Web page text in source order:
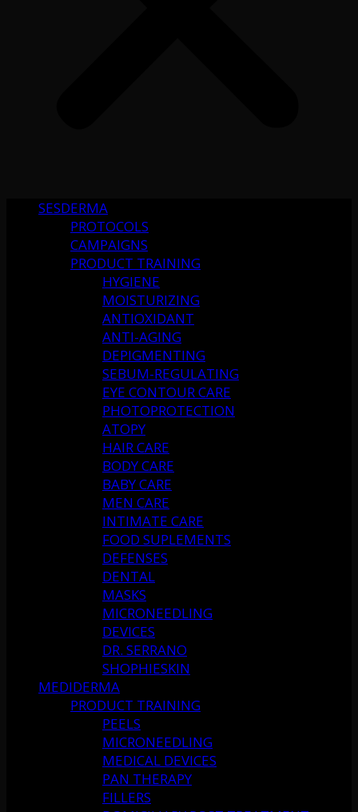
SESDERMA
PROTOCOLS
CAMPAIGNS
PRODUCT TRAINING
HYGIENE
MOISTURIZING
ANTIOXIDANT
ANTI-AGING
DEPIGMENTING
SEBUM-REGULATING
EYE CONTOUR CARE
PHOTOPROTECTION
ATOPY
HAIR CARE
BODY CARE
BABY CARE
MEN CARE
INTIMATE CARE
FOOD SUPLEMENTS
DEFENSES
DENTAL
MASKS
MICRONEEDLING
DEVICES
DR. SERRANO
SHOPHIESKIN
MEDIDERMA
PRODUCT TRAINING
PEELS
MICRONEEDLING
MEDICAL DEVICES
PAN THERAPY
FILLERS